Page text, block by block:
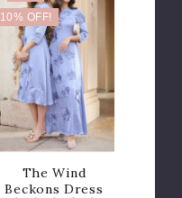
10% OFF!
The Wind
Beckons Dress